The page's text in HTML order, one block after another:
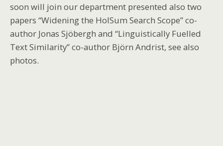
soon will join our department presented also two
papers “Widening the HolSum Search Scope” co-
author Jonas Sjöbergh and “Linguistically Fuelled
Text Similarity” co-author Björn Andrist, see also
photos.